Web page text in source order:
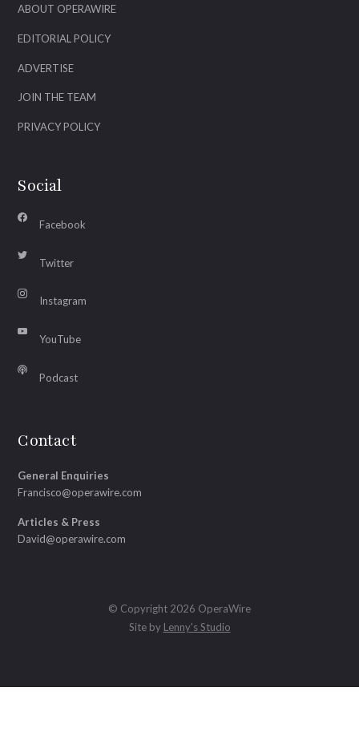
ABOUT OPERAWIRE
EDITORIAL POLICY
ADVERTISE
JOIN THE TEAM
PRIVACY POLICY
Social
Facebook
Twitter
Instagram
YouTube
Podcast
Contact
General Enquiries
Francisco@operawire.com
Articles & Press
David@operawire.com
© Copyright 2026 OperaWire
Site by Lenny's Studio